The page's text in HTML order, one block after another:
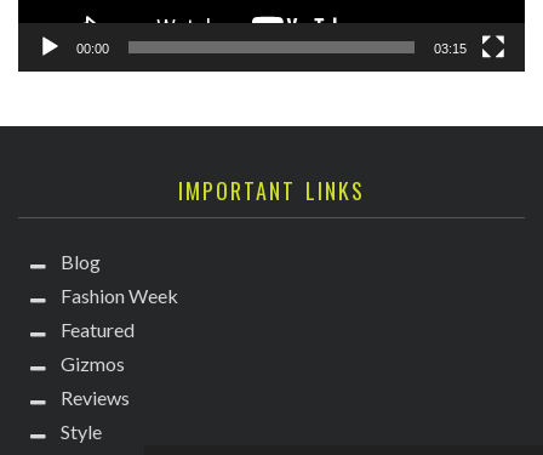
00:00 03:15
IMPORTANT LINKS
Blog
Fashion Week
Featured
Gizmos
Reviews
Style